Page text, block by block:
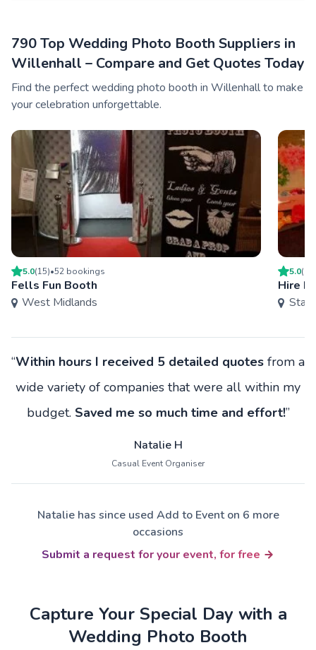
790 Top Wedding Photo Booth Suppliers in
Willenhall – Compare and Get Quotes Today
Find the perfect wedding photo booth in Willenhall to make
your celebration unforgettable.
5.0(15)•52 bookings
Fells Fun Booth
West Midlands
5.0(
Hire
“Within hours I received 5 detailed quotes from a
wide variety of companies that were all within my
budget. Saved me so much time and effort!”
Natalie H
Casual Event Organiser
Natalie has since used Add to Event on 6 more
occasions
Submit a request for your event, for free
Capture Your Special Day with a
Wedding Photo Booth